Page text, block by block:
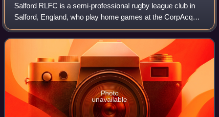
Salford RLFC is a semi-professional rugby league club in
Salford, England, who play home games at the CorpAcq
Stadium in Barton upon Irwell. They are the phoenix club of
the original Salford Red Devil
Photo
unavailable